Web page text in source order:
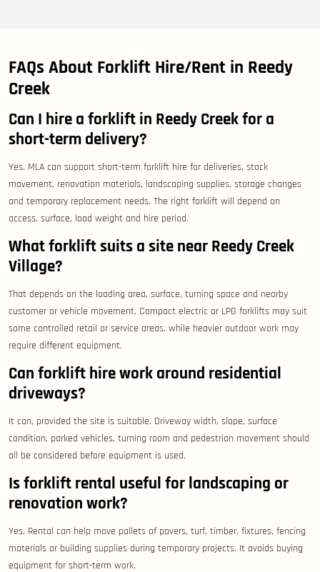
FAQs About Forklift Hire/Rent in Reedy
Creek
Can I hire a forklift in Reedy Creek for a
short-term delivery?
Yes. MLA can support short-term forklift hire for deliveries, stock
movement, renovation materials, landscaping supplies, storage changes
and temporary replacement needs. The right forklift will depend on
access, surface, load weight and hire period.
What forklift suits a site near Reedy Creek
Village?
That depends on the loading area, surface, turning space and nearby
customer or vehicle movement. Compact electric or LPG forklifts may suit
some controlled retail or service areas, while heavier outdoor work may
require different equipment.
Can forklift hire work around residential
driveways?
It can, provided the site is suitable. Driveway width, slope, surface
condition, parked vehicles, turning room and pedestrian movement should
all be considered before equipment is used.
Is forklift rental useful for landscaping or
renovation work?
Yes. Rental can help move pallets of pavers, turf, timber, fixtures, fencing
materials or building supplies during temporary projects. It avoids buying
equipment for short-term work.